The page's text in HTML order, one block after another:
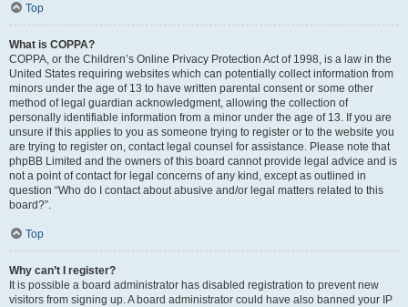
Top
What is COPPA?
COPPA, or the Children’s Online Privacy Protection Act of 1998, is a law in the
United States requiring websites which can potentially collect information from
minors under the age of 13 to have written parental consent or some other
method of legal guardian acknowledgment, allowing the collection of
personally identifiable information from a minor under the age of 13. If you are
unsure if this applies to you as someone trying to register or to the website you
are trying to register on, contact legal counsel for assistance. Please note that
phpBB Limited and the owners of this board cannot provide legal advice and is
not a point of contact for legal concerns of any kind, except as outlined in
question “Who do I contact about abusive and/or legal matters related to this
board?”.
Top
Why can’t I register?
It is possible a board administrator has disabled registration to prevent new
visitors from signing up. A board administrator could have also banned your IP